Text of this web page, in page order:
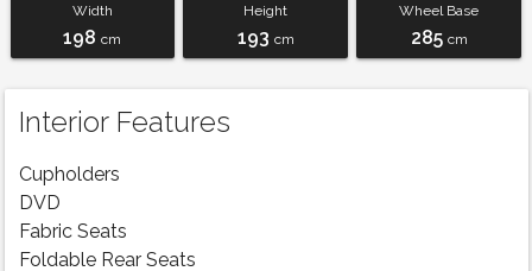
Width
198 cm
Height
193 cm
Wheel Base
285 cm
Interior Features
Cupholders
DVD
Fabric Seats
Foldable Rear Seats